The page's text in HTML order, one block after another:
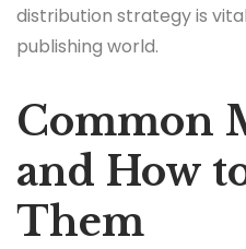
distribution strategy is
publishing world.
Common
and How
Them